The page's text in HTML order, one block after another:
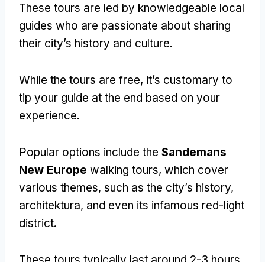
These tours are led by knowledgeable local
guides who are passionate about sharing
their city’s history and culture.
While the tours are free, it’s customary to
tip your guide at the end based on your
experience.
Popular options include the Sandemans
New Europe walking tours, which cover
various themes, such as the city’s history,
architektura, and even its infamous red-light
district.